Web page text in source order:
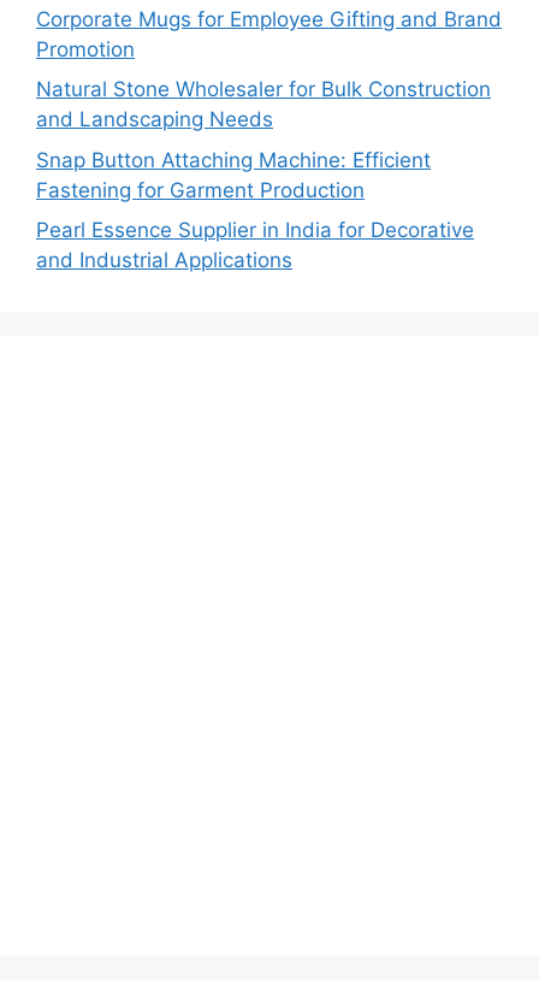
Corporate Mugs for Employee Gifting and Brand
Promotion
Natural Stone Wholesaler for Bulk Construction
and Landscaping Needs
Snap Button Attaching Machine: Efficient
Fastening for Garment Production
Pearl Essence Supplier in India for Decorative
and Industrial Applications